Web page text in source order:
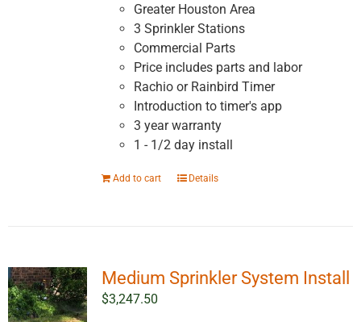
Greater Houston Area
3 Sprinkler Stations
Commercial Parts
Price includes parts and labor
Rachio or Rainbird Timer
Introduction to timer's app
3 year warranty
1 - 1/2 day install
Add to cart Details
Medium Sprinkler System Install
$3,247.50